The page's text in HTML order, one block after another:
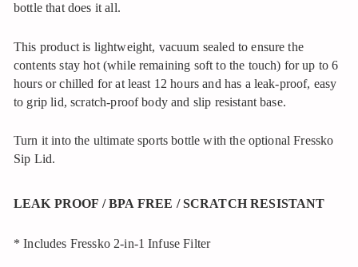
bottle that does it all.
This product is lightweight, vacuum sealed to ensure the
contents stay hot (while remaining soft to the touch) for up to 6
hours or chilled for at least 12 hours and has a leak-proof, easy
to grip lid, scratch-proof body and slip resistant base.
Turn it into the ultimate sports bottle with the optional Fressko
Sip Lid.
LEAK PROOF / BPA FREE / SCRATCH RESISTANT
* Includes Fressko 2-in-1 Infuse Filter